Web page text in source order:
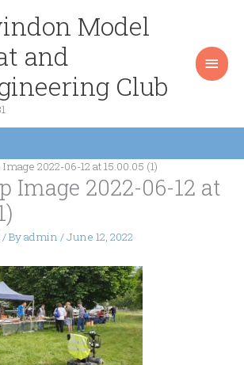
Model
and
Club
2022-06-12 at 15.00.05 (1)
Image 2022-06-12 at
/ Byadmin /June 12, 2022